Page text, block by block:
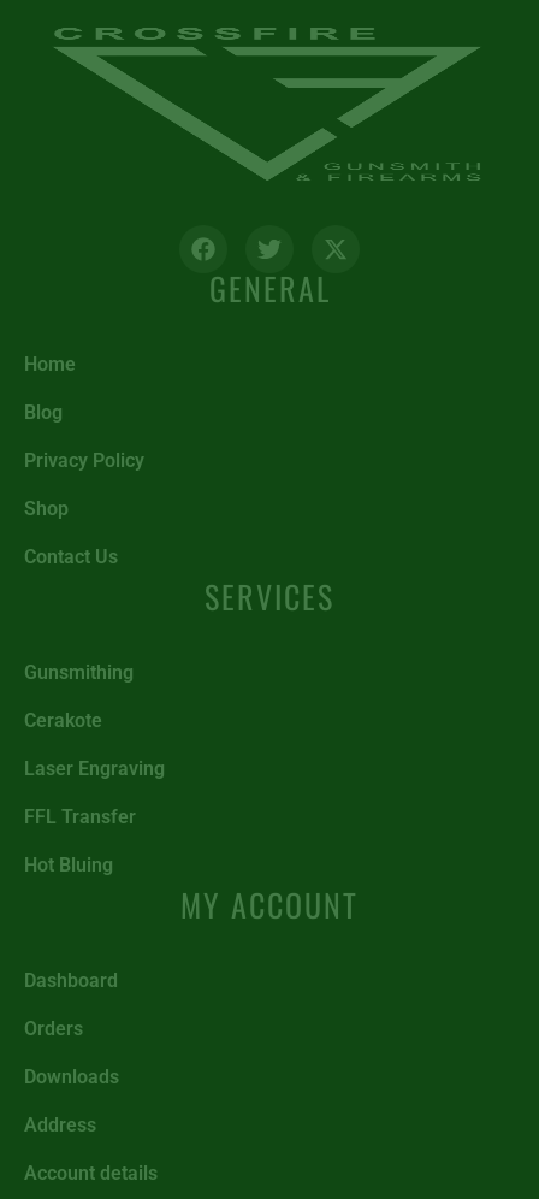
GENERAL
Home
Blog
Privacy Policy
Shop
Contact Us
SERVICES
Gunsmithing
Cerakote
Laser Engraving
FFL Transfer
Hot Bluing
MY ACCOUNT
Dashboard
Orders
Downloads
Address
Account details